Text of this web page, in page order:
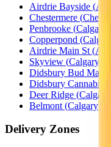
Airdrie Bayside (
Chestermere (
Penbrooke (Calgary
Copperpond (Calgary
Airdrie Main St (
Skyview (Calgary
Didsbury Bud Mart
Didsbury Cannabis
Deer Ridge (Calgary
Belmont (Calgary)
Delivery Zones